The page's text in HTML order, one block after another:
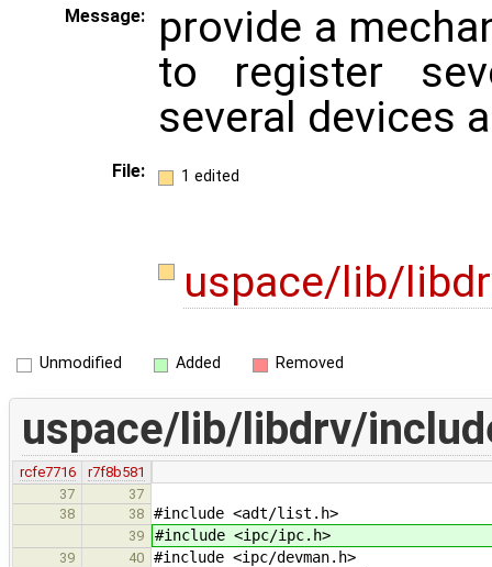
Message:
provide a
to register
several devices
File: 1 edited
uspace/lib/
Unmodified Added Removed
uspace/lib/libdrv/
rcfe7716
r7f8b581
37
37
38
38 #include <adt/list.h>
39 #include <ipc/ipc.h>
39 40 #include <ipc/devman.h>